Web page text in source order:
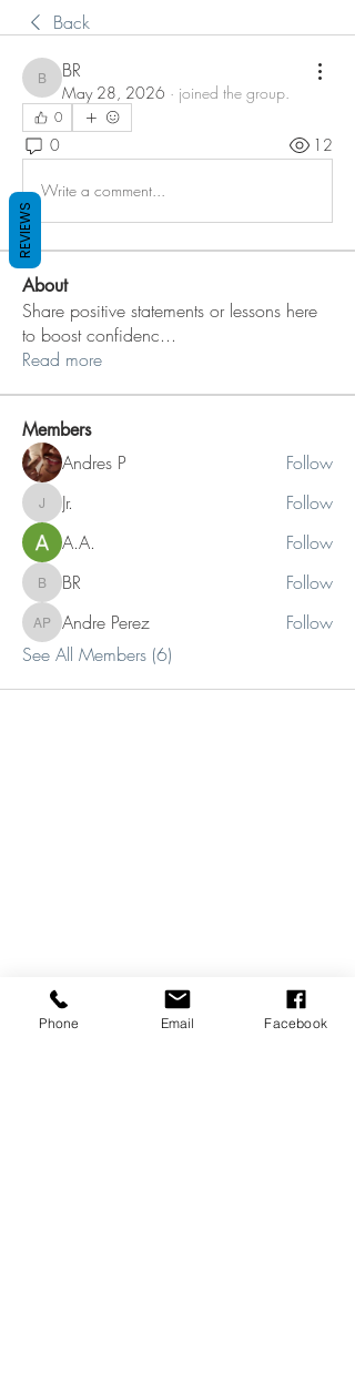
Back
BR
BR
May 28, 2026 · joined the group.
0
0 12
Write a comment...
About
Share positive statements or lessons here
to boost confidenc...
Read more
Members
Andres P Follow
Jr. Jr.
Follow
A.A.
Follow
BR BR Follow
Andre Perez
Andre Perez
Follow
See All Members (6)
Phone Email Facebook
REVIEWS